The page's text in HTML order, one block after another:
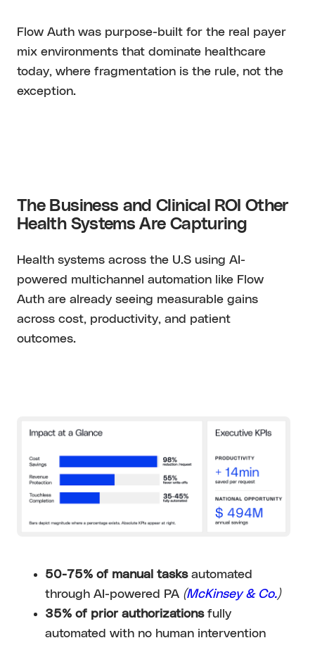
Flow Auth was purpose-built for the real payer
mix environments that dominate healthcare
today, where fragmentation is the rule, not the
exception.
The Business and Clinical ROI Other
Health Systems Are Capturing
Health systems across the U.S using AI-
powered multichannel automation like Flow
Auth are already seeing measurable gains
across cost, productivity, and patient
outcomes.
50-75% of manual tasks automated
through AI-powered PA (McKinsey & Co.)
35% of prior authorizationsfully
automated with no human intervention